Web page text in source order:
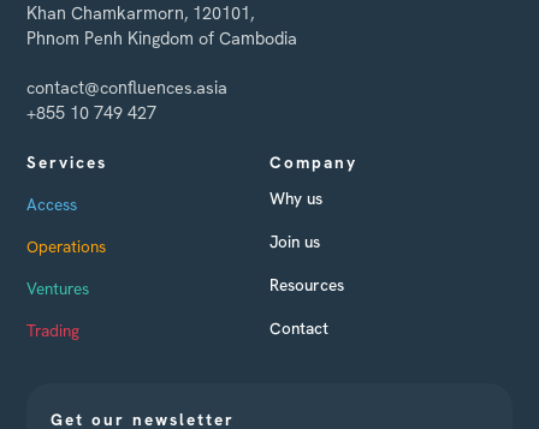
Khan Chamkarmorn, 120101,
Phnom Penh Kingdom of Cambodia
contact@confluences.asia
+855 10 749 427
Services
Access
Operations
Ventures
Trading
Company
Why us
Join us
Resources
Contact
Get our newsletter